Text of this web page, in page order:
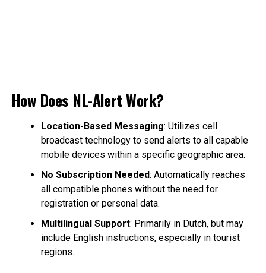
How Does NL-Alert Work?
Location-Based Messaging: Utilizes cell
broadcast technology to send alerts to all capable
mobile devices within a specific geographic area.
No Subscription Needed: Automatically reaches
all compatible phones without the need for
registration or personal data.
Multilingual Support: Primarily in Dutch, but may
include English instructions, especially in tourist
regions.